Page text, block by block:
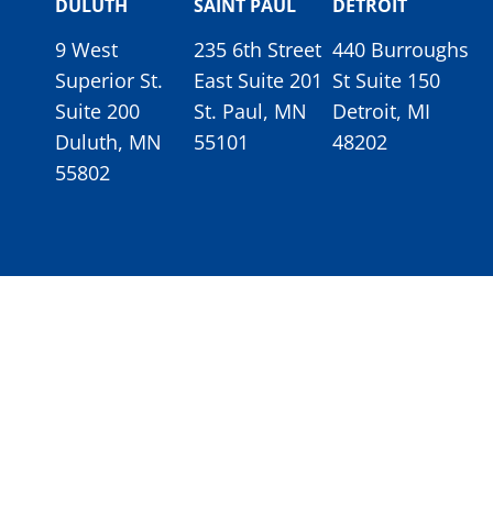
DULUTH
9 West
Superior St.
Suite 200
Duluth, MN
55802
SAINT PAUL
235 6th Street
East Suite 201
St. Paul, MN
55101
DETROIT
440 Burroughs
St Suite 150
Detroit, MI
48202